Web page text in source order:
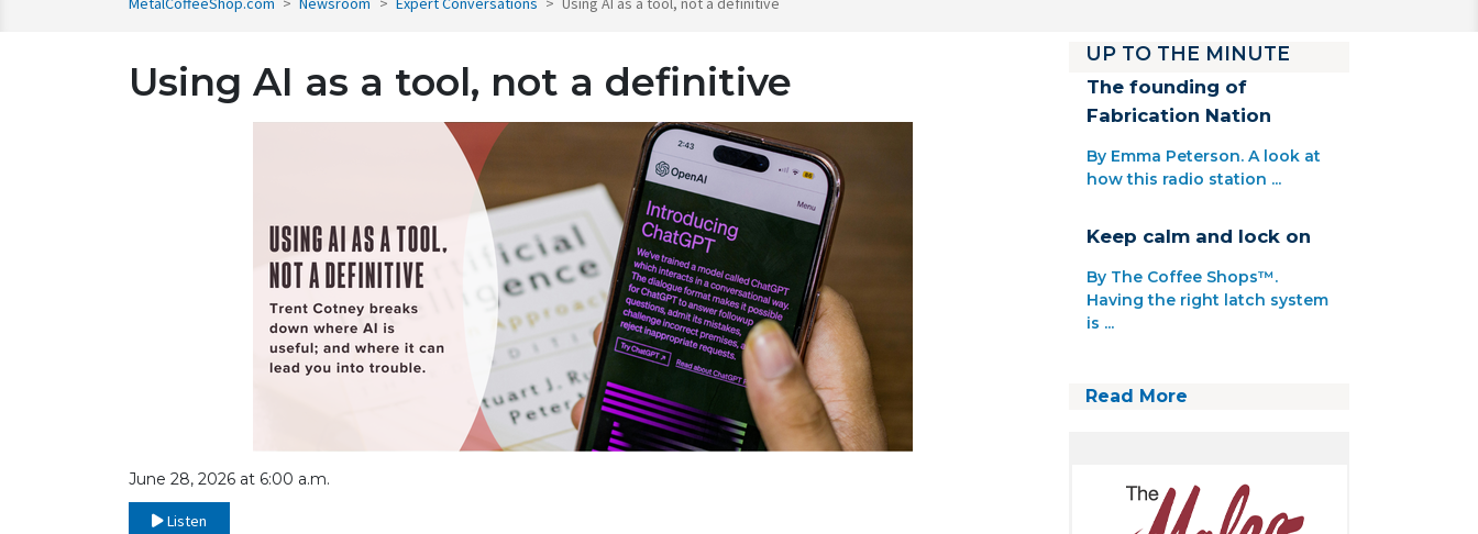
Using AI as a tool, not a definitive
June 28, 2026 at 6:00 a.m.
Listen
UP TO THE MINUTE
The founding of
Fabrication Nation
By Emma Peterson. A look at
how this radio station ...
Keep calm and lock on
By The Coffee Shops™.
Having the right latch system
is ...
Read More